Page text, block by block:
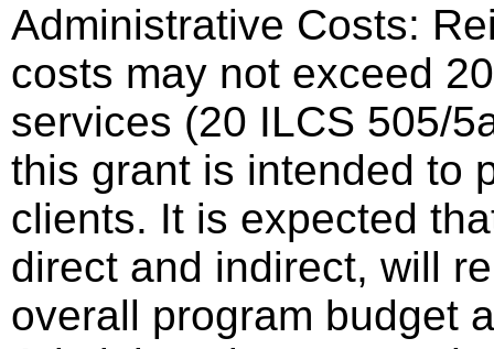
Administrative Costs:
costs may not exceed
services (20 ILCS 505/
this grant is intended to
clients. It is expected
direct and indirect, will
overall program budget